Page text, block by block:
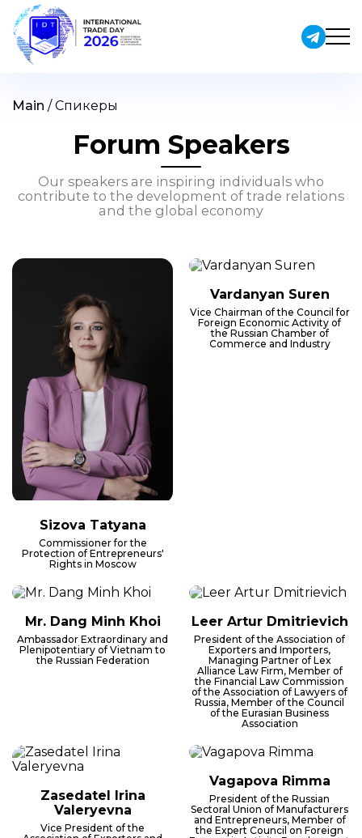
Skip
content
Main /Спикеры
Forum Speakers
Our speakers are inspiring individuals who
contribute to the development of trade relations
and the global economy
Sizova Tatyana
Commissioner for the
Protection of Entrepreneurs'
Rights in Moscow
Vardanyan Suren
Vice Chairman of the Council for
Foreign Economic Activity of
the Russian Chamber of
Commerce and Industry
Mr. Dang Minh Khoi
Ambassador Extraordinary and
Plenipotentiary of Vietnam to
the Russian Federation
Leer Artur Dmitrievich
President of the Association of
Exporters and Importers,
Managing Partner of Lex
Alliance Law Firm, Member of
the Financial Law Commission
of the Association of Lawyers of
Russia, Member of the Council
of the Eurasian Business
Association
Zasedatel Irina
Valeryevna
Vice President of the
Vagapova Rimma
President of the Russian
Sectoral Union of Manufacturers
and Entrepreneurs, Member of
the Expert Council on Foreign